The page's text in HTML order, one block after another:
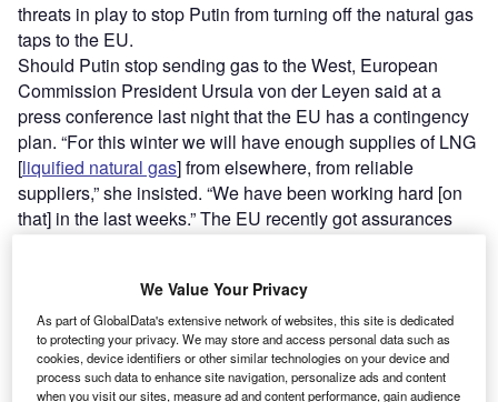
threats in play to stop Putin from turning off the natural gas
taps to the EU.
Should Putin stop sending gas to the West, European
Commission President Ursula von der Leyen said at a
press conference last night that the EU has a contingency
plan. “For this winter we will have enough supplies of LNG
[liquified natural gas] from elsewhere, from reliable
suppliers,” she insisted. “We have been working hard [on
that] in the last weeks.” The EU recently got assurances
We Value Your Privacy
As part of GlobalData's extensive network of websites, this site is dedicated
to protecting your privacy. We may store and access personal data such as
cookies, device identifiers or other similar technologies on your device and
process such data to enhance site navigation, personalize ads and content
when you visit our sites, measure ad and content performance, gain audience